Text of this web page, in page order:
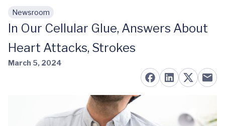
Skip to main content
Newsroom
In Our Cellular Glue, Answers About
Heart Attacks, Strokes
March 5, 2024